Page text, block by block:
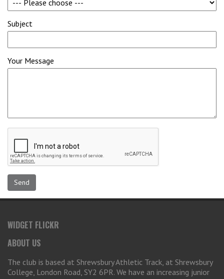
Subject
Your Message
WIDGET FLICKR
ABOUT US
The club is based at Shrewsbury Athletic Track, at Shrewsbury
College, London Road, SY2 6PR. We have an increasing junior